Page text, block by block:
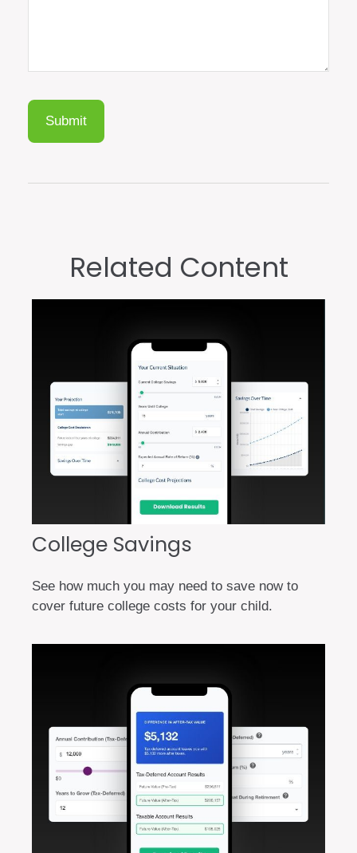
Related Content
College Savings
See how much you may need to save now to
cover future college costs for your child.